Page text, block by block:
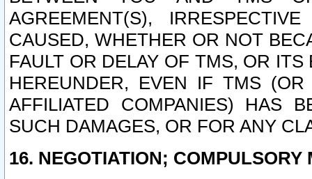
AGREEMENT(S),
CAUSED, WHETHER OR NOT
FAULT OR DELAY OF TMS, OR
HEREUNDER, EVEN IF TMS
AFFILIATED COMPANIES) HAS
SUCH DAMAGES, OR FOR ANY
16. NEGOTIATION; COMPULSORY